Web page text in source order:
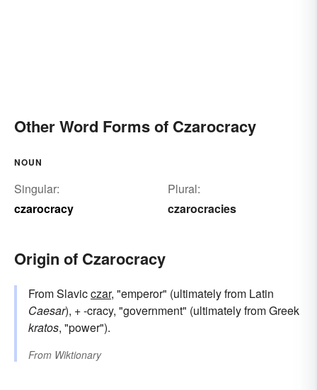
Other Word Forms of Czarocracy
NOUN
Singular:
czarocracy
Plural:
czarocracies
Origin of Czarocracy
From Slavicczar, "emperor" (ultimately from Latin
Caesar), + -cracy, "government" (ultimately from Greek
kratos, "power").
From Wiktionary